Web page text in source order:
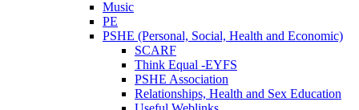
Music
PE
PSHE (Personal, Social, Health and Economic)
SCARF
Think Equal -EYFS
PSHE Association
Relationships, Health and Sex Education